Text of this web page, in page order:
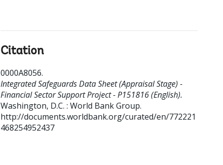
Citation
0000A8056.
Integrated Safeguards Data Sheet (Appraisal Stage) -
Financial Sector Support Project - P151816 (English).
Washington, D.C. : World Bank Group.
http://documents.worldbank.org/curated/en/772221
468254952437